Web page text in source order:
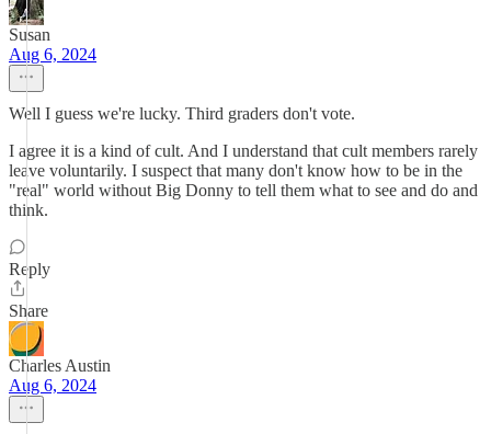
Susan
Aug 6, 2024
Well I guess we're lucky. Third graders don't vote.
I agree it is a kind of cult. And I understand that cult members rarely
leave voluntarily. I suspect that many don't know how to be in the
"real" world without Big Donny to tell them what to see and do and
think.
Reply
Share
Charles Austin
Aug 6, 2024